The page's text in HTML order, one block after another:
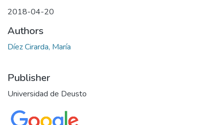
2018-04-20
Authors
Díez Cirarda, María
Publisher
Universidad de Deusto